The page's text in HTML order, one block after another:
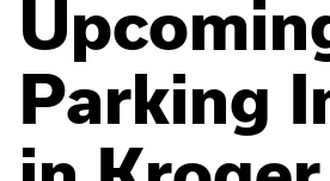
Parking